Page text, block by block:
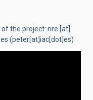
of the project: nre [at]
(peter[at]iac[dot]es)